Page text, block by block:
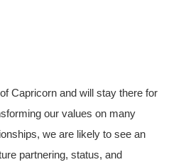
Capricorn and will stay there for
our values on many
we are likely to see an
partnering, status, and